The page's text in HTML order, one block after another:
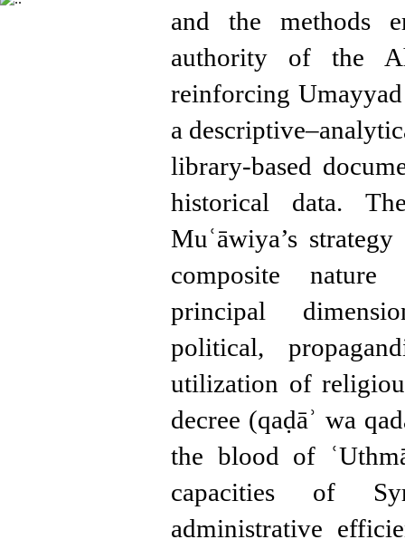
and the methods
authority of the
reinforcing
a
library-based
historical data.
Muʿāwiya’s
composite
principal
political,
utilization of
decree (qaḍāʾ wa
the blood of
capacities of
administrative